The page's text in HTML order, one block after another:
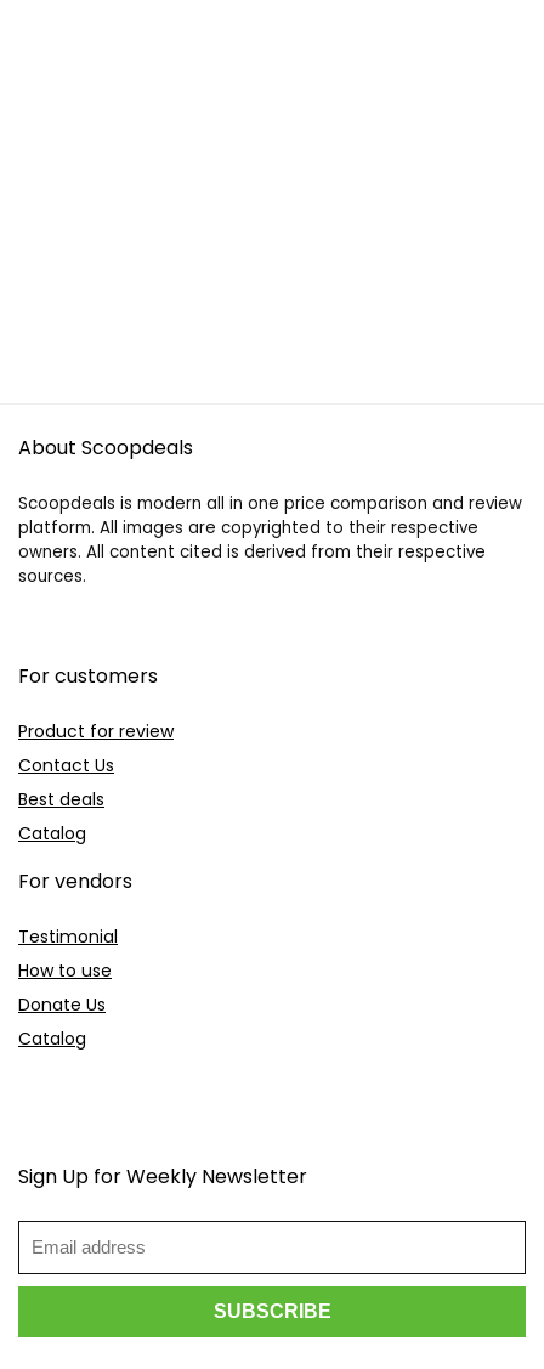
About Scoopdeals
Scoopdeals is modern all in one price comparison and review
platform. All images are copyrighted to their respective
owners. All content cited is derived from their respective
sources.
For customers
Product for review
Contact Us
Best deals
Catalog
For vendors
Testimonial
How to use
Donate Us
Catalog
Sign Up for Weekly Newsletter